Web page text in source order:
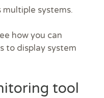
multiple systems.
how you can
to display system
tool